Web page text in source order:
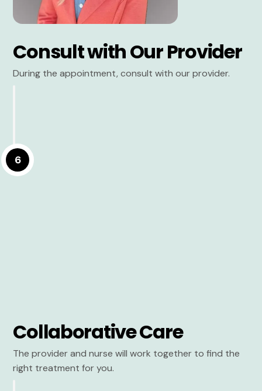
Consult with Our Provider
During the appointment, consult with our provider.
6
Collaborative Care
The provider and nurse will work together to find the
right treatment for you.